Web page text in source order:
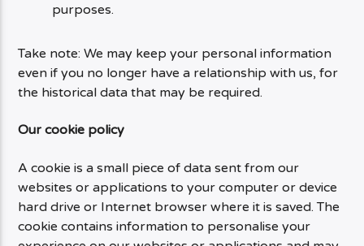
purposes.
Take note: We may keep your personal information
even if you no longer have a relationship with us, for
the historical data that may be required.
Our cookie policy
A cookie is a small piece of data sent from our
websites or applications to your computer or device
hard drive or Internet browser where it is saved. The
cookie contains information to personalise your